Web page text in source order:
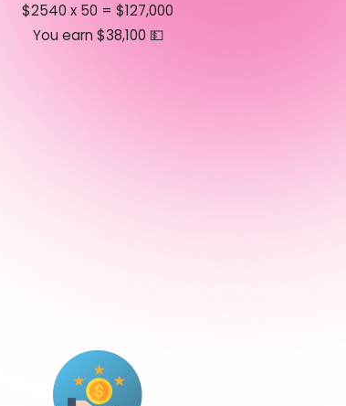
$2540 x 50 = $127,000
You earn $38,100 💵